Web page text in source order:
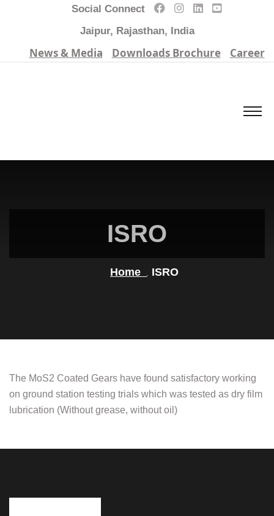
Social Connect
Jaipur, Rajasthan, India
News & Media Downloads Brochure Career
ISRO
Home ISRO
The MoS2 Coated Gears have found satisfactory working
on ground station testing trials which was tested as dry film
lubrication (Without grease, without oil)